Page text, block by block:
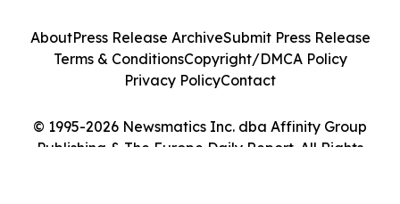
© 1995-2026 Newsmatics Inc. dba Affinity Group
Publishing & The Europe Daily Report. All Rights
AboutPress Release ArchiveSubmit Press Release
Terms & ConditionsCopyright/DMCA Policy
Privacy PolicyContact